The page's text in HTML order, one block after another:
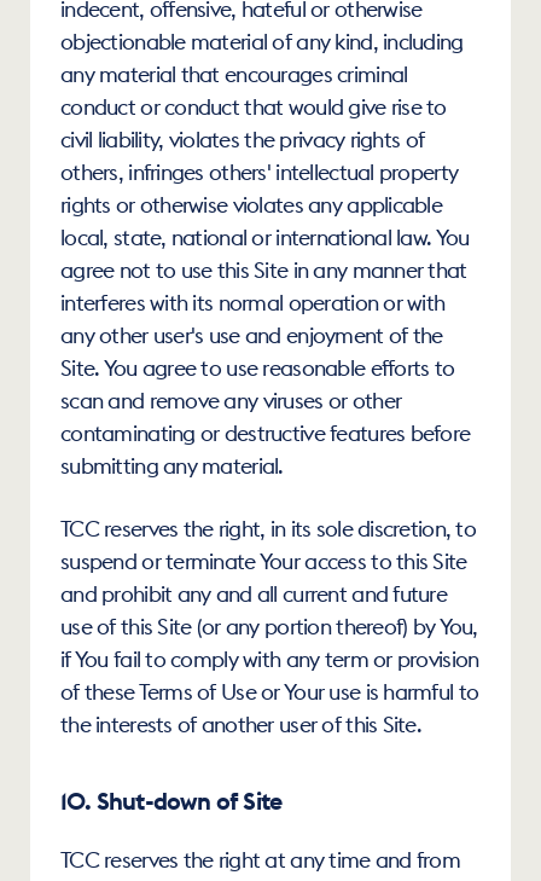
indecent, offensive, hateful or otherwise
objectionable material of any kind, including
any material that encourages criminal
conduct or conduct that would give rise to
civil liability, violates the privacy rights of
others, infringes others' intellectual property
rights or otherwise violates any applicable
local, state, national or international law. You
agree not to use this Site in any manner that
interferes with its normal operation or with
any other user's use and enjoyment of the
Site. You agree to use reasonable efforts to
scan and remove any viruses or other
contaminating or destructive features before
submitting any material.
TCC reserves the right, in its sole discretion, to
suspend or terminate Your access to this Site
and prohibit any and all current and future
use of this Site (or any portion thereof) by You,
if You fail to comply with any term or provision
of these Terms of Use or Your use is harmful to
the interests of another user of this Site.
10. Shut-down of Site
TCC reserves the right at any time and from